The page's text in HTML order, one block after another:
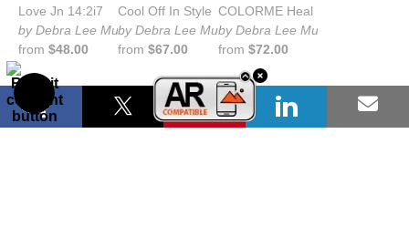
Love Jn 14:2i7
by Debra Lee Murrow
from $48.00
Cool Off In Style
by Debra Lee Murrow
from $67.00
COLORME Heal
by Debra Lee Murrow
from $72.00